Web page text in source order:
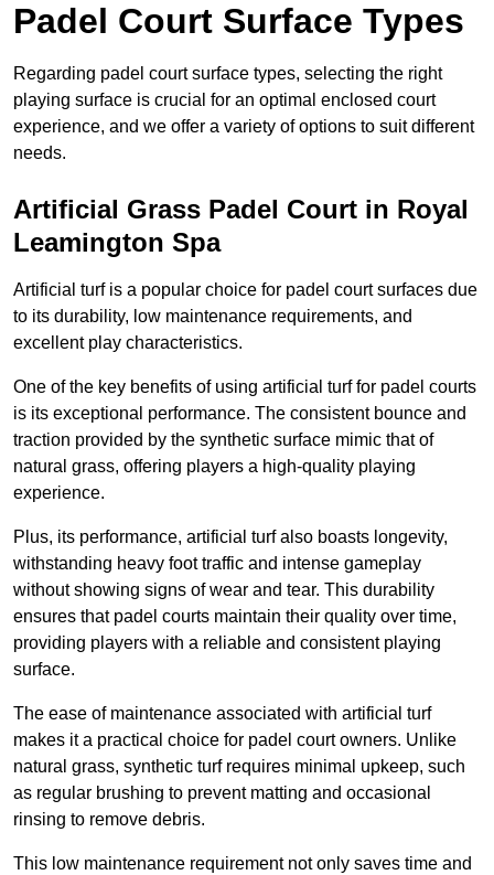
Padel Court Surface Types
Regarding padel court surface types, selecting the right
playing surface is crucial for an optimal enclosed court
experience, and we offer a variety of options to suit different
needs.
Artificial Grass Padel Court in Royal
Leamington Spa
Artificial turf is a popular choice for padel court surfaces due
to its durability, low maintenance requirements, and
excellent play characteristics.
One of the key benefits of using artificial turf for padel courts
is its exceptional performance. The consistent bounce and
traction provided by the synthetic surface mimic that of
natural grass, offering players a high-quality playing
experience.
Plus, its performance, artificial turf also boasts longevity,
withstanding heavy foot traffic and intense gameplay
without showing signs of wear and tear. This durability
ensures that padel courts maintain their quality over time,
providing players with a reliable and consistent playing
surface.
The ease of maintenance associated with artificial turf
makes it a practical choice for padel court owners. Unlike
natural grass, synthetic turf requires minimal upkeep, such
as regular brushing to prevent matting and occasional
rinsing to remove debris.
This low maintenance requirement not only saves time and